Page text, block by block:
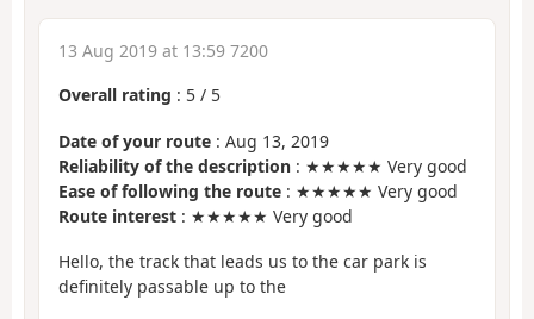
13 Aug 2019 at 13:59 7200
Overall rating : 5 / 5
Date of your route : Aug 13, 2019
Reliability of the description : ★★★★★ Very good
Ease of following the route : ★★★★★ Very good
Route interest : ★★★★★ Very good
Hello, the track that leads us to the car park is
definitely passable up to the